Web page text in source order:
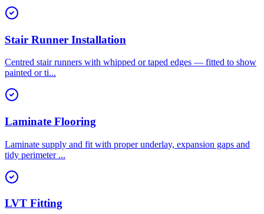
Stair Runner Installation
Centred stair runners with whipped or taped edges — fitted to show
painted or ti...
Laminate Flooring
Laminate supply and fit with proper underlay, expansion gaps and
tidy perimeter ...
LVT Fitting